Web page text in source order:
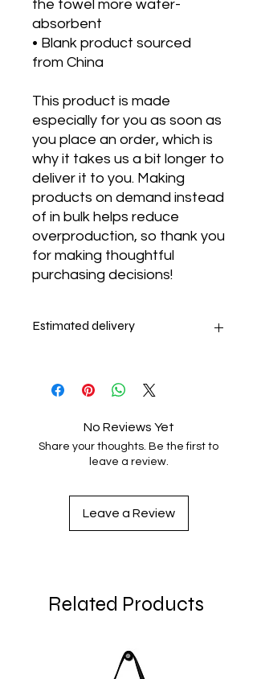
the towel more water-
absorbent
• Blank product sourced
from China
This product is made
especially for you as soon as
you place an order, which is
why it takes us a bit longer to
deliver it to you. Making
products on demand instead
of in bulk helps reduce
overproduction, so thank you
for making thoughtful
purchasing decisions!
Estimated delivery
No Reviews Yet
Share your thoughts. Be the first to
leave a review.
Leave a Review
Related Products